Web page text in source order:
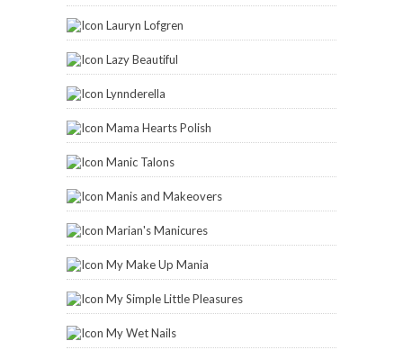
Lauryn Lofgren
Lazy Beautiful
Lynnderella
Mama Hearts Polish
Manic Talons
Manis and Makeovers
Marian's Manicures
My Make Up Mania
My Simple Little Pleasures
My Wet Nails